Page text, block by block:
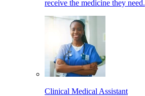
receive the medicine they need.
Clinical Medical Assistant